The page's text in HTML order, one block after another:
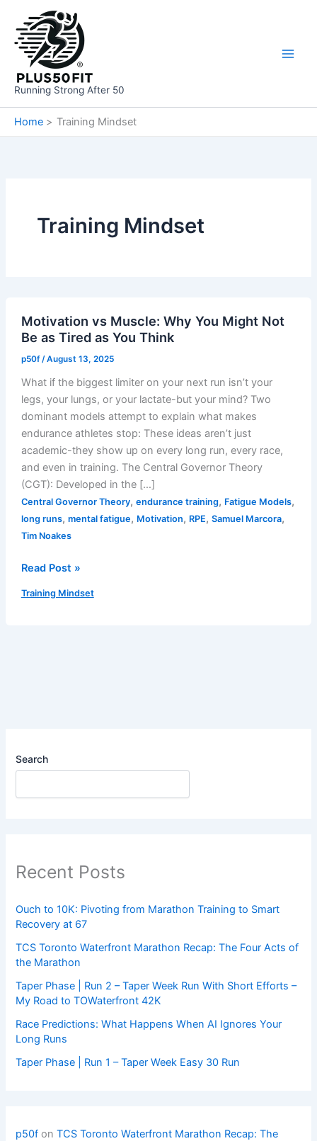
content
Running Strong After 50
Home Training Mindset
Training Mindset
Motivation vs Muscle: Why You Might Not
Be as Tired as You Think
p50f/August 13, 2025
What if the biggest limiter on your next run isn’t your
legs, your lungs, or your lactate-but your mind? Two
dominant models attempt to explain what makes
endurance athletes stop: These ideas aren’t just
academic-they show up on every long run, every race,
and even in training. The Central Governor Theory
(CGT): Developed in the […]
Central Governor Theory, endurance training, Fatigue Models,
long runs, mental fatigue, Motivation, RPE, Samuel Marcora,
Tim Noakes
Motivation
Muscle:
You
Think
Read Post »
Training Mindset
Search
Recent Posts
Ouch to 10K: Pivoting from Marathon Training to Smart
Recovery at 67
TCS Toronto Waterfront Marathon Recap: The Four Acts of
the Marathon
Taper Phase | Run 2 – Taper Week Run With Short Efforts –
My Road to TOWaterfront 42K
Race Predictions: What Happens When AI Ignores Your
Long Runs
Taper Phase | Run 1 – Taper Week Easy 30 Run
p50f onTCS Toronto Waterfront Marathon Recap: The